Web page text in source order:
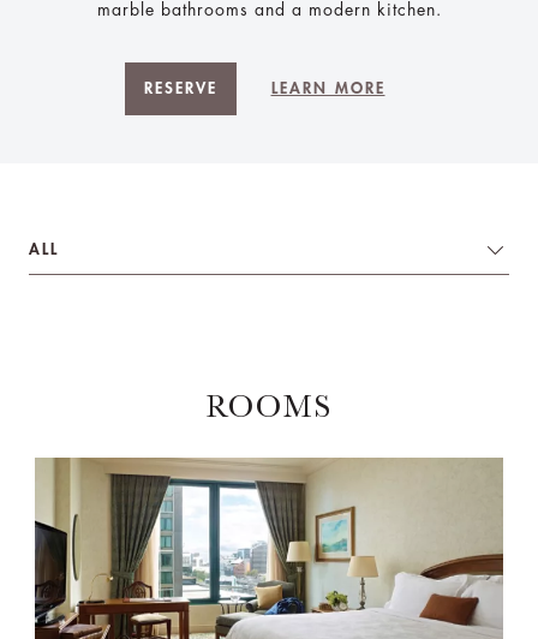
marble bathrooms and a modern kitchen.
RESERVE LEARN MORE
ALL
ROOMS